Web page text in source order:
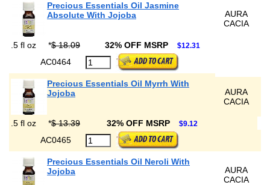
Precious Essentials Oil Jasmine
Absolute With Jojoba
AURA
CACIA
.5 fl oz *$ 18.09 32% OFF MSRP $12.31
AC0464
Precious Essentials Oil Myrrh With
Jojoba
AURA
CACIA
.5 fl oz *$ 13.39 32% OFF MSRP $9.12
AC0465
Precious Essentials Oil Neroli With
Jojoba
AURA
CACIA